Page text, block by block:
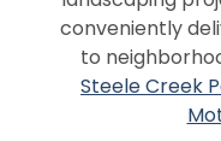
conveniently
to
Steele Creek